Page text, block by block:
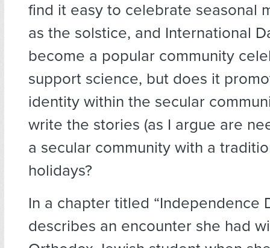
find it easy to celebrate seasonal
as the solstice, and International
become a popular community
support science, but does it
identity within the secular
write the stories (as I argue are
a secular community with a
holidays?
In a chapter titled “Independence
describes an encounter she had